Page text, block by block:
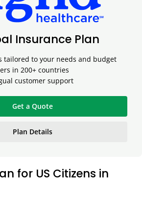
Insurance Plan
tailored to your needs and budget
in 200+ countries
customer support
Get a Quote
Plan Details
for US Citizens in